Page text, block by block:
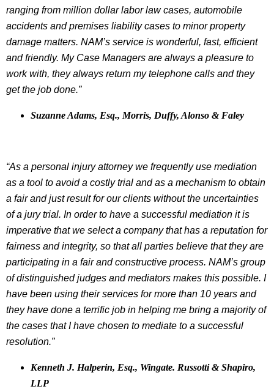
ranging from million dollar labor law cases, automobile
accidents and premises liability cases to minor property
damage matters. NAM’s service is wonderful, fast, efficient
and friendly. My Case Managers are always a pleasure to
work with, they always return my telephone calls and they
get the job done.”
Suzanne Adams, Esq., Morris, Duffy, Alonso & Faley
“As a personal injury attorney we frequently use mediation
as a tool to avoid a costly trial and as a mechanism to obtain
a fair and just result for our clients without the uncertainties
of a jury trial. In order to have a successful mediation it is
imperative that we select a company that has a reputation for
fairness and integrity, so that all parties believe that they are
participating in a fair and constructive process. NAM’s group
of distinguished judges and mediators makes this possible. I
have been using their services for more than 10 years and
they have done a terrific job in helping me bring a majority of
the cases that I have chosen to mediate to a successful
resolution.”
Kenneth J. Halperin, Esq., Wingate. Russotti & Shapiro,
LLP